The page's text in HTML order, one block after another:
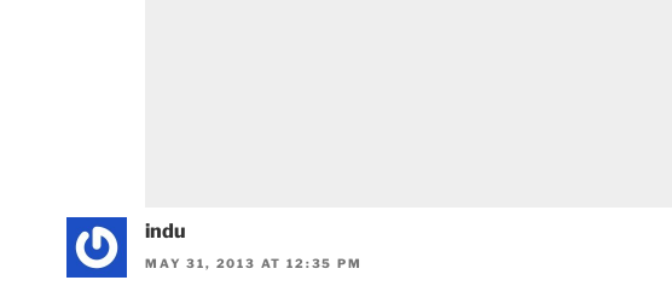
indu
MAY 31, 2013 AT 12:35 PM